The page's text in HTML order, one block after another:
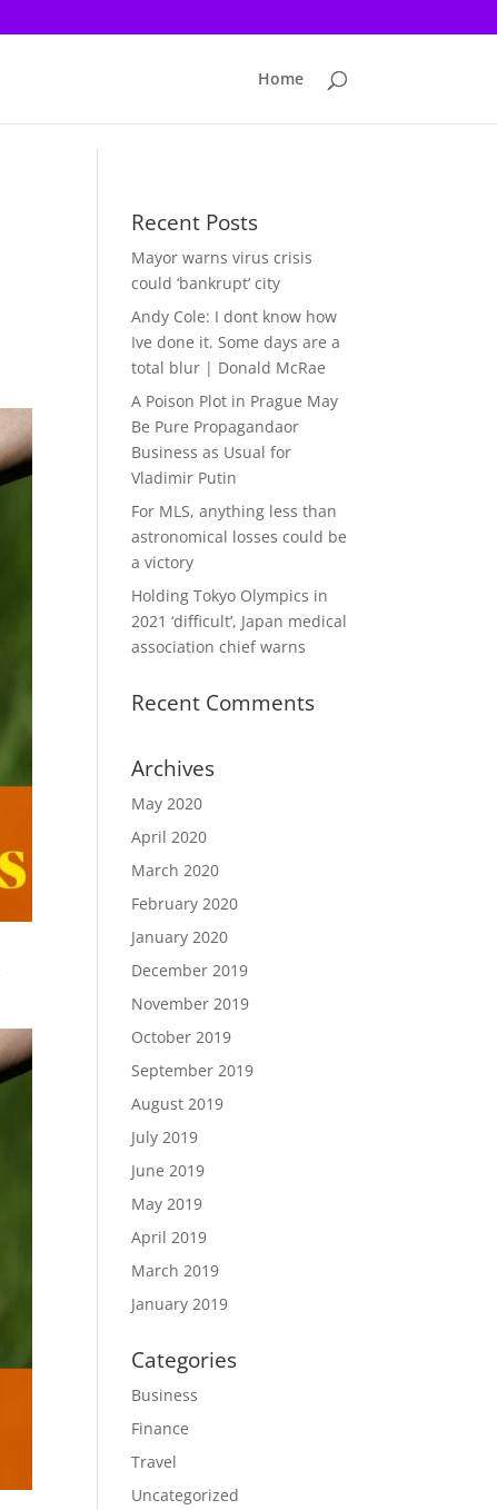
Home
Recent Posts
Mayor warns virus crisis
could ‘bankrupt’ city
Andy Cole: I dont know how
Ive done it. Some days are a
total blur | Donald McRae
A Poison Plot in Prague May
Be Pure Propagandaor
Business as Usual for
Vladimir Putin
For MLS, anything less than
astronomical losses could be
a victory
Holding Tokyo Olympics in
2021 ‘difficult’, Japan medical
association chief warns
Recent Comments
Archives
May 2020
April 2020
March 2020
February 2020
January 2020
December 2019
November 2019
October 2019
September 2019
August 2019
July 2019
June 2019
May 2019
April 2019
March 2019
January 2019
Categories
Business
Finance
Travel
Uncategorized